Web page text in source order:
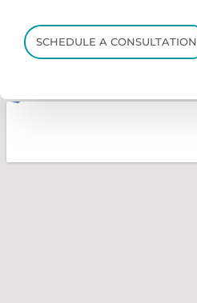
SCHEDULE A CONSULTATION